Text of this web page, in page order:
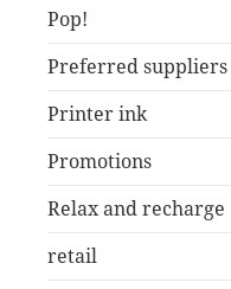
Pop!
Preferred suppliers
Printer ink
Promotions
Relax and recharge
retail